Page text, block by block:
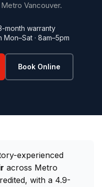
Vancouver.
month warranty
Mon–Sat · 8am–5pm
Book Online
experienced
across Metro
with a 4.9-